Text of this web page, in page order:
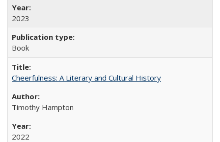
2023
Book
Cheerfulness: A Literary and Cultural History
Timothy Hampton
2022